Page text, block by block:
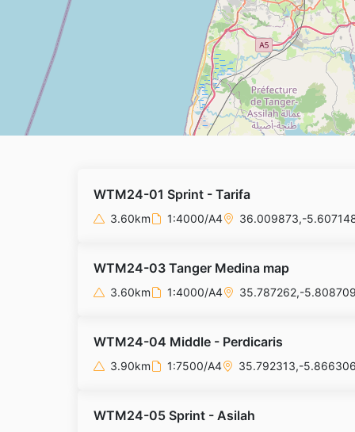
WTM24-01 Sprint - Tarifa
3.60km 1:4000/A4 36.009873,-
WTM24-03 Tanger Medina map
3.60km 1:4000/A4 35.787262,-
WTM24-04 Middle - Perdicaris
3.90km 1:7500/A4 35.792313,-
WTM24-05 Sprint - Asilah